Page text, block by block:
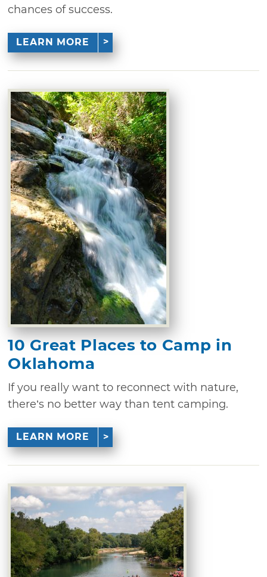
chances of success.
LEARN MORE
10 Great Places to Camp in
Oklahoma
If you really want to reconnect with nature,
there’s no better way than tent camping.
LEARN MORE